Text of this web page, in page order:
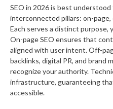
SEO in 2026 is best
interconnected pillars: on-page,
Each serves a distinct purpose,
On-page SEO ensures that
aligned with user intent. Off-
backlinks, digital PR, and brand
recognize your authority.
infrastructure, guaranteeing
accessible.